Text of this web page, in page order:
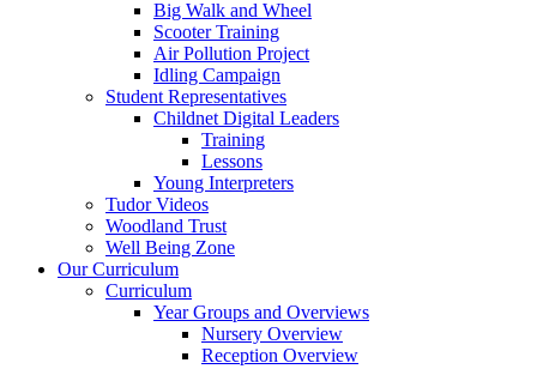
Big Walk and Wheel
Scooter Training
Air Pollution Project
Idling Campaign
Student Representatives
Childnet Digital Leaders
Training
Lessons
Young Interpreters
Tudor Videos
Woodland Trust
Well Being Zone
Our Curriculum
Curriculum
Year Groups and Overviews
Nursery Overview
Reception Overview